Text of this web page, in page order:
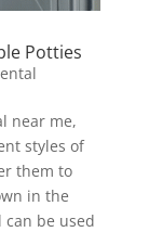
Potties
near me,
styles of
them to
in the
be used